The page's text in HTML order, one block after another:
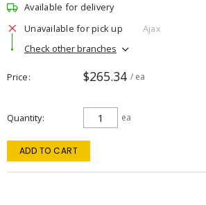
Available for delivery
Unavailable for pick up
Ajax
Check other branches
Price $265.34 / ea
Quantity ea
ADD TO CART